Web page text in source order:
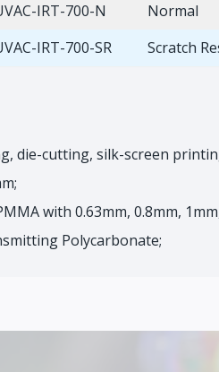
IRT-700-N Normal
IRT-700-SR Scratch
die-cutting, silk-screen
with 0.63mm, 0.8mm,
Polycarbonate;